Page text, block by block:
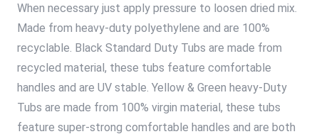
When necessary just apply pressure to loosen dried mix.
Made from heavy-duty polyethylene and are 100%
recyclable. Black Standard Duty Tubs are made from
recycled material, these tubs feature comfortable
handles and are UV stable. Yellow & Green heavy-Duty
Tubs are made from 100% virgin material, these tubs
feature super-strong comfortable handles and are both